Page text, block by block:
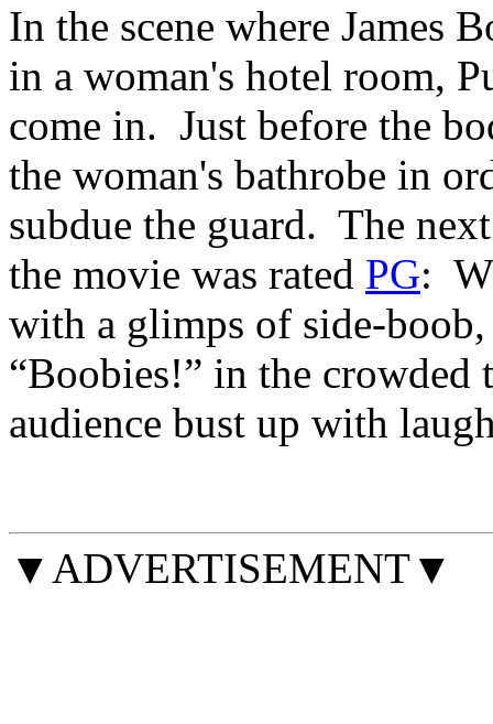
In the scene where James
in a woman's hotel room,
come in. Just before the
the woman's bathrobe in
subdue the guard. The
the movie was rated PG:
with a glimps of side-
“Boobies!” in the crowded
audience bust up with
▼ADVERTISEMENT▼